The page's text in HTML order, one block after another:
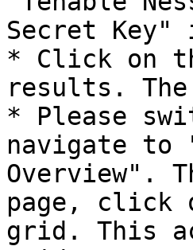
Secret
* Click on
results.
* Please
navigate to
Overview".
page, click
grid. This